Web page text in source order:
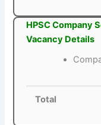
HPSC Company
Vacancy Details
Total